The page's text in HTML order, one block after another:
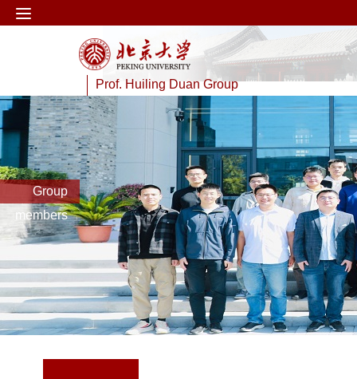
Prof. Huiling Duan Group
Group
members